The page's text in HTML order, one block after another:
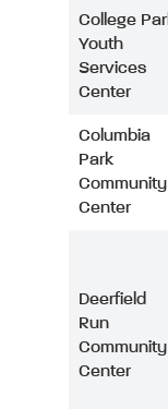
College
Youth
Services
Center
Columbia
Park
Community
Center
Deerfield
Run
Community
Center